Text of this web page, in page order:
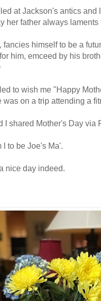
at Jackson's antics
her father always
fancies himself to be a
him, emceed by his
to wish me "Happy
was on a trip attending a
I shared Mother's Day via
to be Joe's Ma'.
nice day indeed.